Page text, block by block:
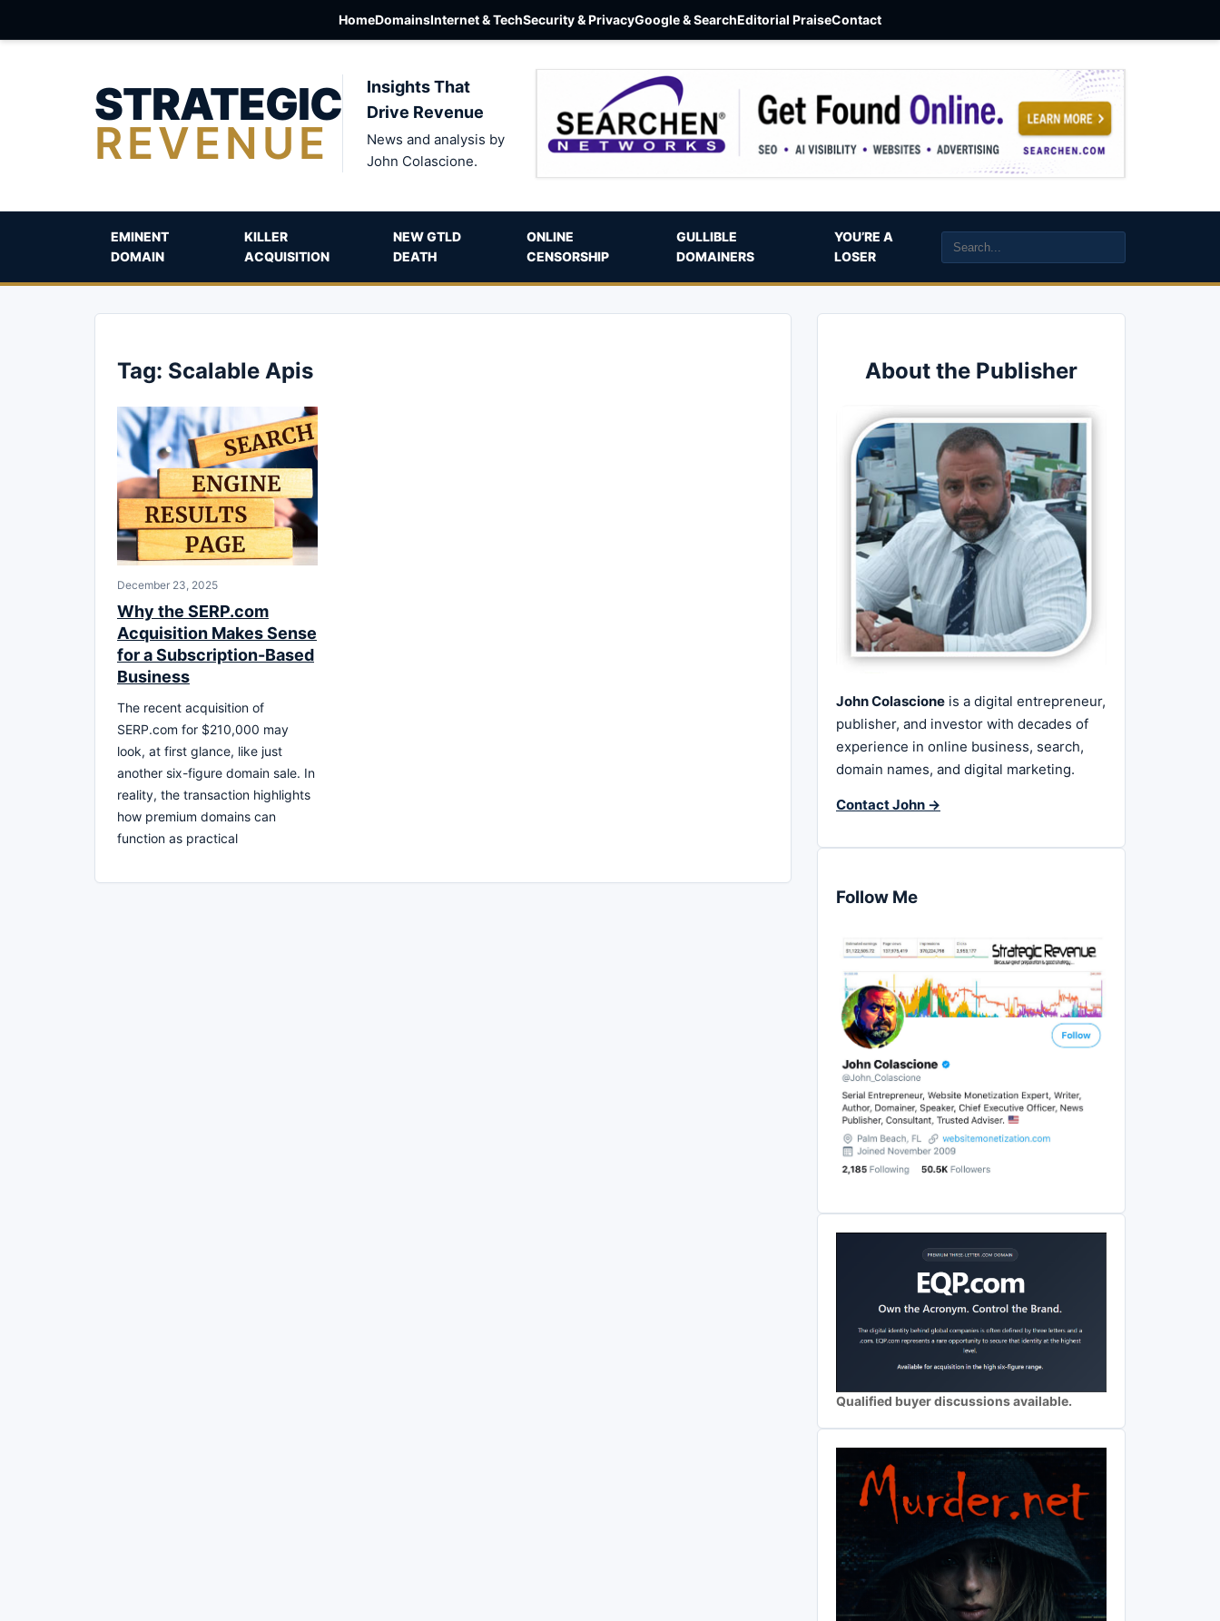
HomeDomainsInternet & TechSecurity & PrivacyGoogle & SearchEditorial PraiseContact
STRATEGIC
REVENUE
Insights That
Drive Revenue
News and analysis by
John Colascione.
EMINENT
DOMAIN
KILLER
ACQUISITION
NEW GTLD
DEATH
ONLINE
CENSORSHIP
GULLIBLE
DOMAINERS
YOU’RE A
LOSER
Tag: Scalable Apis
December 23, 2025
Why the SERP.com
Acquisition Makes Sense
for a Subscription-Based
Business
The recent acquisition of
SERP.com for $210,000 may
look, at first glance, like just
another six-figure domain sale. In
reality, the transaction highlights
how premium domains can
function as practical
About the Publisher
John Colascione is a digital entrepreneur,
publisher, and investor with decades of
experience in online business, search,
domain names, and digital marketing.
Contact John →
Follow Me
Qualified buyer discussions available.